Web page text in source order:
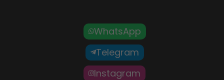
WhatsApp
Telegram
Instagram